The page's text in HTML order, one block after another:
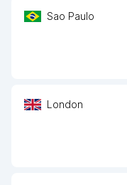
Sao Paulo
London